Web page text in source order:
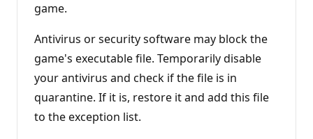
game.
Antivirus or security software may block the
game's executable file. Temporarily disable
your antivirus and check if the file is in
quarantine. If it is, restore it and add this file
to the exception list.